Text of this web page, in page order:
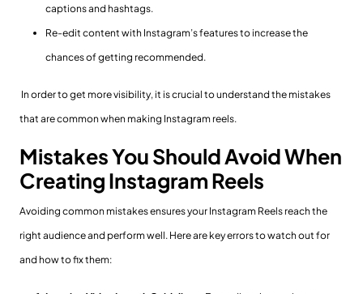
captions and hashtags.
Re-edit content with Instagram’s features to increase the
chances of getting recommended.
In order to get more visibility, it is crucial to understand the mistakes
that are common when making Instagram reels.
Mistakes You Should Avoid When
Creating Instagram Reels
Avoiding common mistakes ensures your Instagram Reels reach the
right audience and perform well. Here are key errors to watch out for
and how to fix them: